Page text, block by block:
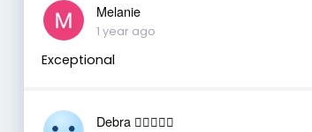
Melanie
1 year ago
Exceptional
Debra 🏳️‍🌈🇦🇺♒️